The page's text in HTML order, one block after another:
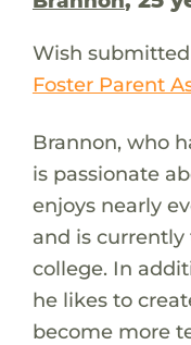
Wish
Foster Parent
Brannon, who
is passionate
enjoys nearly
and is currently
college. In
he likes to
become more